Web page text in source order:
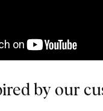
by our